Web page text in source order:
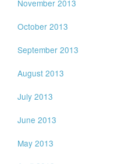
November 2013
October 2013
September 2013
August 2013
July 2013
June 2013
May 2013